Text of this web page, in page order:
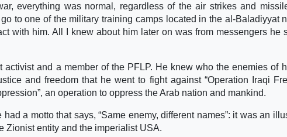
everything was normal, regardless of the air strikes and
to one of the military training camps located in the al-Baladiyyat
with him. All I knew about him later on was from messengers he
activist and a member of the PFLP. He knew who the enemies of
and freedom that he went to fight against “Operation Iraqi
an operation to oppress the Arab nation and mankind.
had a motto that says, “Same enemy, different names”: it was an
Zionist entity and the imperialist USA.